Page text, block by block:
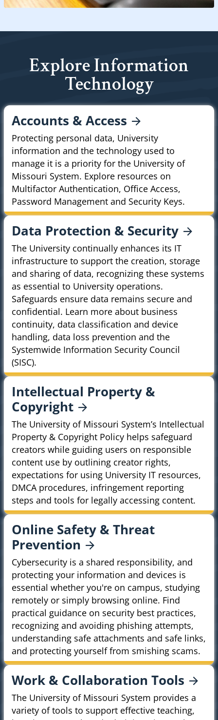
Explore Information
Technology
Accounts &Access
Protecting personal data, University
information and the technology used to
manage it is a priority for the University of
Missouri System. Explore resources on
Multifactor Authentication, Office Access,
Password Management and Security Keys.
Data Protection & Security
The University continually enhances its IT
infrastructure to support the creation, storage
and sharing of data, recognizing these systems
as essential to University operations.
Safeguards ensure data remains secure and
confidential. Learn more about business
continuity, data classification and device
handling, data loss prevention and the
Systemwide Information Security Council
(SISC).
Intellectual Property &
Copyright
The University of Missouri System’s Intellectual
Property & Copyright Policy helps safeguard
creators while guiding users on responsible
content use by outlining creator rights,
expectations for using University IT resources,
DMCA procedures, infringement reporting
steps and tools for legally accessing content.
Online Safety & Threat
Prevention
Cybersecurity is a shared responsibility, and
protecting your information and devices is
essential whether you're on campus, studying
remotely or simply browsing online. Find
practical guidance on security best practices,
recognizing and avoiding phishing attempts,
understanding safe attachments and safe links,
and protecting yourself from smishing scams.
Work & Collaboration Tools
The University of Missouri System provides a
variety of tools to support effective teaching,